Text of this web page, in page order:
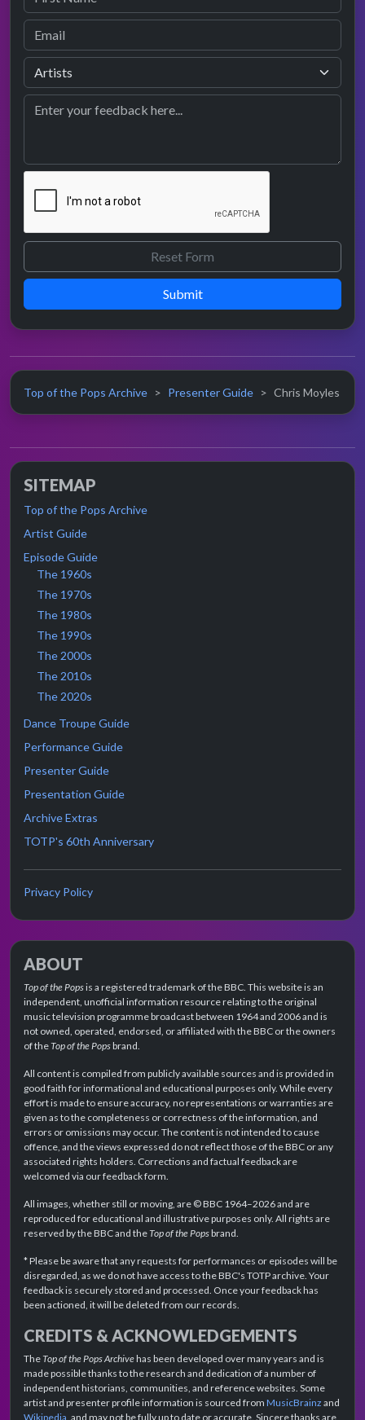
Submit
Top of the Pops Archive Presenter Guide Chris Moyles
SITEMAP
Top of the Pops Archive
Artist Guide
Episode Guide
The 1960s
The 1970s
The 1980s
The 1990s
The 2000s
The 2010s
The 2020s
Dance Troupe Guide
Performance Guide
Presenter Guide
Presentation Guide
Archive Extras
TOTP's 60th Anniversary
Privacy Policy
ABOUT
Top of the Popsis a registered trademark of the BBC. This website is an
independent, unofficial information resource relating to the original
music television programme broadcast between 1964 and 2006 and is
not owned, operated, endorsed, or affiliated with the BBC or the owners
of theTop of the Popsbrand.
All content is compiled from publicly available sources and is provided in
good faith for informational and educational purposes only. While every
effort is made to ensure accuracy, no representations or warranties are
given as to the completeness or correctness of the information, and
errors or omissions may occur. The content is not intended to cause
offence, and the views expressed do not reflect those of the BBC or any
associated rights holders. Corrections and factual feedback are
welcomed via our feedback form.
All images, whether still or moving, are © BBC 1964–2026 and are
reproduced for educational and illustrative purposes only. All rights are
reserved by the BBC and theTop of the Popsbrand.
* Please be aware that any requests for performances or episodes will be
disregarded, as we do not have access to the BBC's TOTP archive. Your
feedback is securely stored and processed. Once your feedback has
been actioned, it will be deleted from our records.
CREDITS & ACKNOWLEDGEMENTS
TheTop of the Pops Archivehas been developed over many years and is
made possible thanks to the research and dedication of a number of
independent historians, communities, and reference websites. Some
artist and presenter profile information is sourced from MusicBrainz and
Wikipedia , and may not be fully up to date or accurate. Sincere thanks are